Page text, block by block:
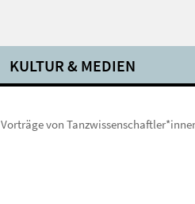
KULTUR & MEDIEN
Vorträge von